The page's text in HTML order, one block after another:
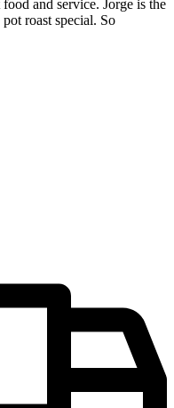
and service. Jorge is the
roast special. So